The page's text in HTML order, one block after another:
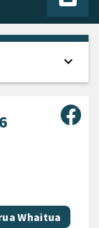
Whaitua
expand_more